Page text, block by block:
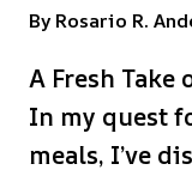
ByRosario R.
A Fresh Take
In my quest
meals, I’ve